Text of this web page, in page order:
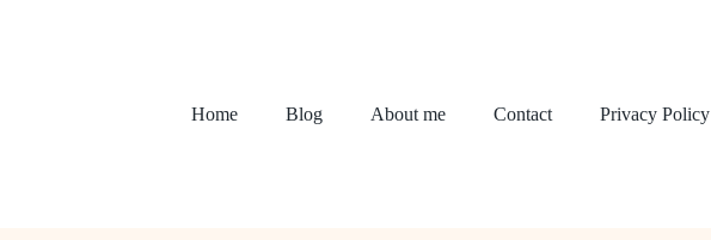
Home Blog About me Contact Privacy Policy